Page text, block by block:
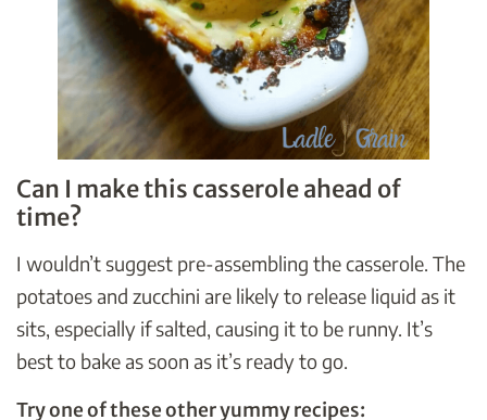
Can I make this casserole ahead of
time?
I wouldn’t suggest pre-assembling the casserole. The
potatoes and zucchini are likely to release liquid as it
sits, especially if salted, causing it to be runny. It’s
best to bake as soon as it’s ready to go.
Try one of these other yummy recipes: